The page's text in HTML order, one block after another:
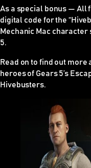
As a special bonus — All
digital code for the
Mechanic Mac
5.
Read on to find out more
heroes of Gears 5’s
Hivebusters.